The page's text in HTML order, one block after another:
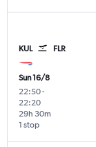
KUL FLR
Sun 16/8
22:50-
22:20
1 stop
29h 30m